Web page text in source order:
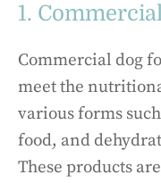
1.
Commercial dog
meet the
various forms
food, and
These products